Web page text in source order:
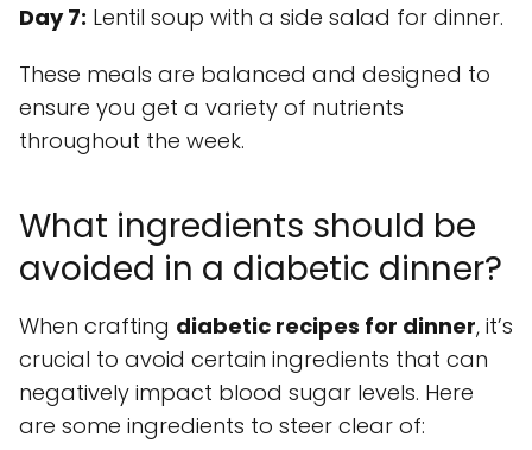
Day 7: Lentil soup with a side salad for dinner.
These meals are balanced and designed to
ensure you get a variety of nutrients
throughout the week.
What ingredients should be
avoided in a diabetic dinner?
When crafting diabetic recipes for dinner, it’s
crucial to avoid certain ingredients that can
negatively impact blood sugar levels. Here
are some ingredients to steer clear of: